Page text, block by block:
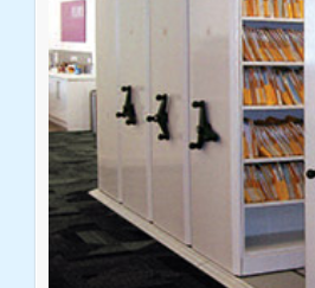
throughout the process. The
system was completed in a day and
improvement on our old system. It
space. I would highly recommend the
Sarah
"Fabulous system. Easy to use and